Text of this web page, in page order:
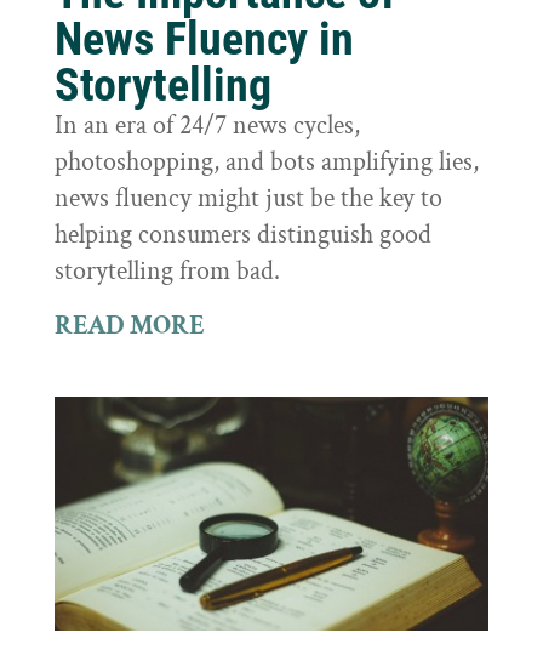
News Fluency in
Storytelling
In an era of 24/7 news cycles,
photoshopping, and bots amplifying lies,
news fluency might just be the key to
helping consumers distinguish good
storytelling from bad.
READ MORE